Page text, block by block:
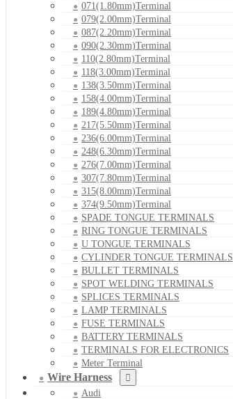
071(1.80mm)Terminal
079(2.00mm)Terminal
087(2.20mm)Terminal
090(2.30mm)Terminal
110(2.80mm)Terminal
118(3.00mm)Terminal
138(3.50mm)Terminal
158(4.00mm)Terminal
189(4.80mm)Terminal
217(5.50mm)Terminal
236(6.00mm)Terminal
248(6.30mm)Terminal
276(7.00mm)Terminal
307(7.80mm)Terminal
315(8.00mm)Terminal
374(9.50mm)Terminal
SPADE TONGUE TERMINALS
RING TONGUE TERMINALS
U TONGUE TERMINALS
CYLINDER TONGUE TERMINALS
BULLET TERMINALS
SPOT WELDING TERMINALS
SPLICES TERMINALS
LAMP TERMINALS
FUSE TERMINALS
BATTERY TERMINALS
TERMINALS FOR ELECTRONICS
Meter Terminal
Wire Harness
Audi